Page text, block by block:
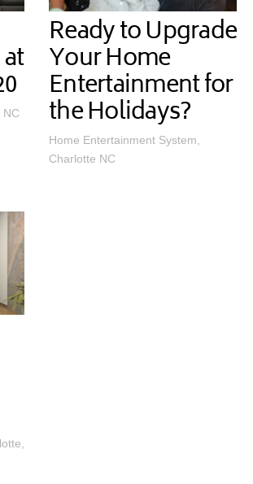
NC
Ready to Upgrade
Your Home
Entertainment for
the Holidays?
Home Entertainment System,
Charlotte NC